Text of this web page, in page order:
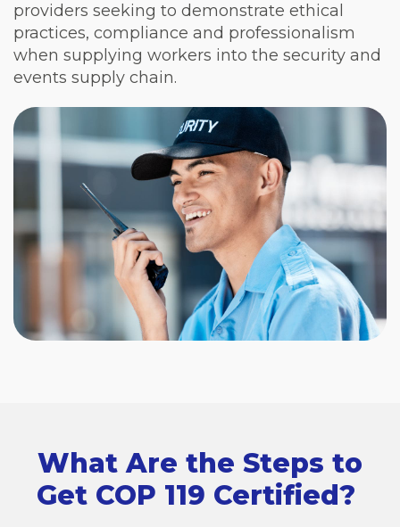
providers seeking to demonstrate ethical
practices, compliance and professionalism
when supplying workers into the security and
events supply chain.
What Are the Steps to
Get COP 119 Certified?